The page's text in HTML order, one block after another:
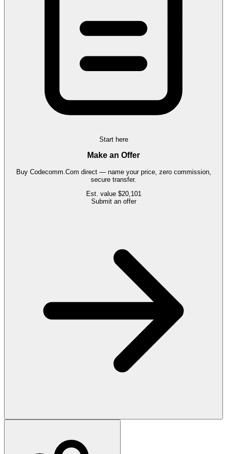
Start here
Make an Offer
Buy Codecomm.Com direct — name your price, zero commission,
secure transfer.
Est. value $20,101
Submit an offer